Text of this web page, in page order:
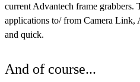
current Advantech frame grabbers.
applications to/ from Camera Link,
and quick.
And of course...